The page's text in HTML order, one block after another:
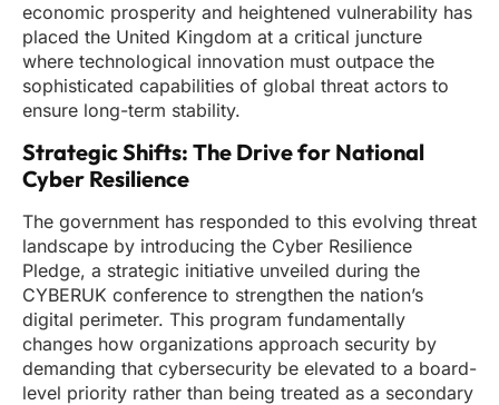
economic prosperity and heightened vulnerability has
placed the United Kingdom at a critical juncture
where technological innovation must outpace the
sophisticated capabilities of global threat actors to
ensure long-term stability.
Strategic Shifts: The Drive for National
Cyber Resilience
The government has responded to this evolving threat
landscape by introducing the Cyber Resilience
Pledge, a strategic initiative unveiled during the
CYBERUK conference to strengthen the nation’s
digital perimeter. This program fundamentally
changes how organizations approach security by
demanding that cybersecurity be elevated to a board-
level priority rather than being treated as a secondary